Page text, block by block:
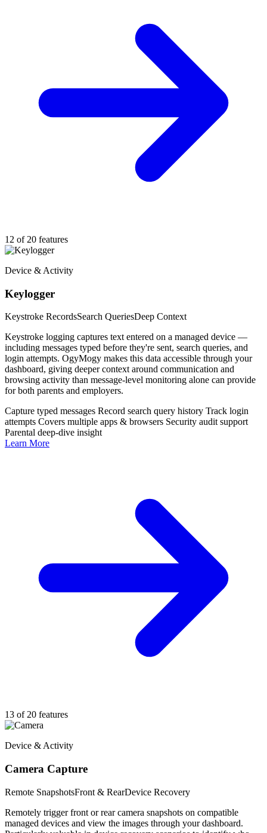
12 of 20 features
Device & Activity
Keylogger
Keystroke RecordsSearch QueriesDeep Context
Keystroke logging captures text entered on a managed device —
including messages typed before they're sent, search queries, and
login attempts. OgyMogy makes this data accessible through your
dashboard, giving deeper context around communication and
browsing activity than message-level monitoring alone can provide
for both parents and employers.
Capture typed messages Record search query history Track login
attempts Covers multiple apps & browsers Security audit support
Parental deep-dive insight
Learn More
13 of 20 features
Device & Activity
Camera Capture
Remote SnapshotsFront & RearDevice Recovery
Remotely trigger front or rear camera snapshots on compatible
managed devices and view the images through your dashboard.